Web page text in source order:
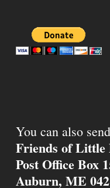
You can also
Friends of Little
Post Office Box
Auburn, ME